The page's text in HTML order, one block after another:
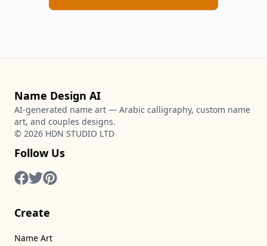
Name Design AI
AI-generated name art — Arabic calligraphy, custom name
art, and couples designs.
© 2026 HDN STUDIO LTD
Follow Us
Create
Name Art